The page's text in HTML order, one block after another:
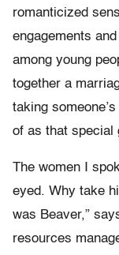
romanticized
engagements
among young
together a
taking
of as that special
The women I
eyed. Why take
was Beaver,”
resources